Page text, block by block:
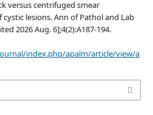
versus centrifuged smear
lesions. Ann of Pathol and Lab
2026 Aug. 6];4(2):A187-194.
index.php/apalm/article/view/a